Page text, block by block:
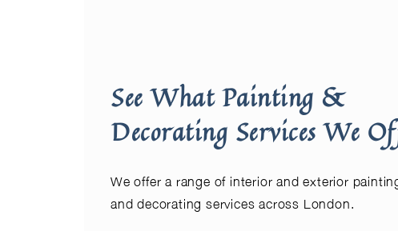
See What Painting &
Decorating Services We
We offer a range of interior and exterior
and decorating services across London.